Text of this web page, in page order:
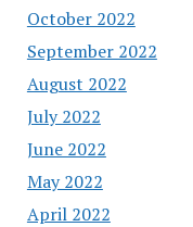
October 2022
September 2022
August 2022
July 2022
June 2022
May 2022
April 2022